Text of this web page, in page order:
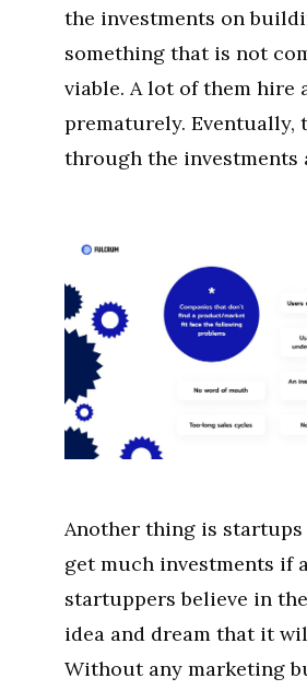
the investments on
something that is not
viable. A lot of them hire
prematurely. Eventually,
through the investments
Another thing is startups
get much investments if
startuppers believe in
idea and dream that it
Without any marketing